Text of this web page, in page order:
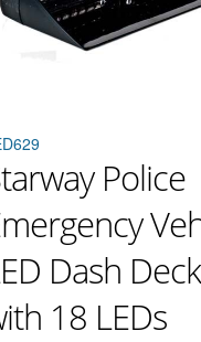
Police
Dash
18 LEDs